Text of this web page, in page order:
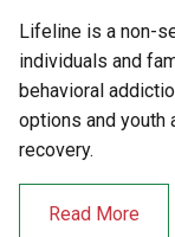
Lifeline is a non-
individuals and
behavioral
options and youth
recovery.
Read More